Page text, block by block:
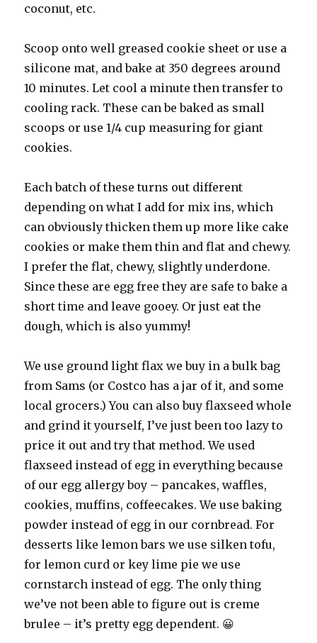
coconut, etc.
Scoop onto well greased cookie sheet or use a
silicone mat, and bake at 350 degrees around
10 minutes. Let cool a minute then transfer to
cooling rack. These can be baked as small
scoops or use 1/4 cup measuring for giant
cookies.
Each batch of these turns out different
depending on what I add for mix ins, which
can obviously thicken them up more like cake
cookies or make them thin and flat and chewy.
I prefer the flat, chewy, slightly underdone.
Since these are egg free they are safe to bake a
short time and leave gooey. Or just eat the
dough, which is also yummy!
We use ground light flax we buy in a bulk bag
from Sams (or Costco has a jar of it, and some
local grocers.) You can also buy flaxseed whole
and grind it yourself, I’ve just been too lazy to
price it out and try that method. We used
flaxseed instead of egg in everything because
of our egg allergy boy – pancakes, waffles,
cookies, muffins, coffeecakes. We use baking
powder instead of egg in our cornbread. For
desserts like lemon bars we use silken tofu,
for lemon curd or key lime pie we use
cornstarch instead of egg. The only thing
we’ve not been able to figure out is creme
brulee – it’s pretty egg dependent. 😀